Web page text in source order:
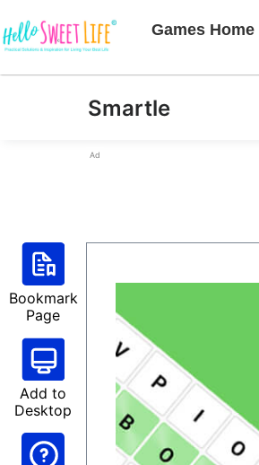
Games Home
Smartle
Ad
Bookmark
Page
Add to
Desktop